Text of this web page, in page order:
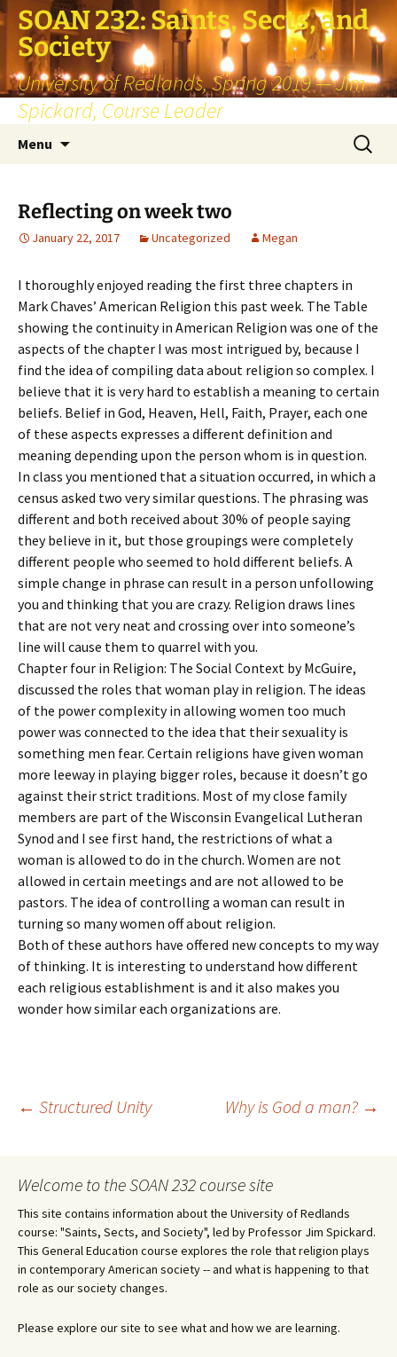
SOAN 232: Saints, Sects, and
Society
University of Redlands, Spring 2019 — Jim
Spickard, Course Leader
Menu
Search
for:
Reflecting on week two
January 22, 2017 Uncategorized Megan
I thoroughly enjoyed reading the first three chapters in
Mark Chaves’ American Religion this past week. The Table
showing the continuity in American Religion was one of the
aspects of the chapter I was most intrigued by, because I
find the idea of compiling data about religion so complex. I
believe that it is very hard to establish a meaning to certain
beliefs. Belief in God, Heaven, Hell, Faith, Prayer, each one
of these aspects expresses a different definition and
meaning depending upon the person whom is in question.
In class you mentioned that a situation occurred, in which a
census asked two very similar questions. The phrasing was
different and both received about 30% of people saying
they believe in it, but those groupings were completely
different people who seemed to hold different beliefs. A
simple change in phrase can result in a person unfollowing
you and thinking that you are crazy. Religion draws lines
that are not very neat and crossing over into someone’s
line will cause them to quarrel with you.
Chapter four in Religion: The Social Context by McGuire,
discussed the roles that woman play in religion. The ideas
of the power complexity in allowing women too much
power was connected to the idea that their sexuality is
something men fear. Certain religions have given woman
more leeway in playing bigger roles, because it doesn’t go
against their strict traditions. Most of my close family
members are part of the Wisconsin Evangelical Lutheran
Synod and I see first hand, the restrictions of what a
woman is allowed to do in the church. Women are not
allowed in certain meetings and are not allowed to be
pastors. The idea of controlling a woman can result in
turning so many women off about religion.
Both of these authors have offered new concepts to my way
of thinking. It is interesting to understand how different
each religious establishment is and it also makes you
wonder how similar each organizations are.
Post
navigation
← Structured Unity Why is God a man? →
Welcome to the SOAN 232 course site
This site contains information about the University of Redlands
course: "Saints, Sects, and Society", led by Professor Jim Spickard.
This General Education course explores the role that religion plays
in contemporary American society -- and what is happening to that
role as our society changes.
Please explore our site to see what and how we are learning.